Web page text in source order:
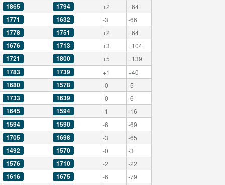
1865 1794 +2
+64
1771 1632 -3
-66
1778 1751 +2
+64
1676 1713 +3
+104
1721 1800 +5
+139
1783 1739 +1
+40
1680 1578 -0
-5
1733 1639 -0
-6
1645 1594 -1
-16
1594 1590 -6
-69
1705 1698 -3
-65
1492 1570 -0
-3
1576 1710 -2
-22
1616 1675 -6
-79